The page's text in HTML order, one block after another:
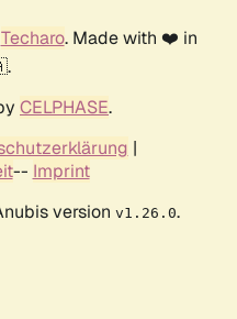
Techaro. Made with ❤️ in
CELPHASE.
|
-- Imprint
version v1.26.0.